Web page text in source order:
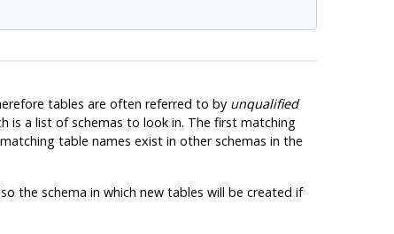
tables are often referred to by unqualified
is a list of schemas to look in. The first matching
table names exist in other schemas in the
the schema in which new tables will be created if